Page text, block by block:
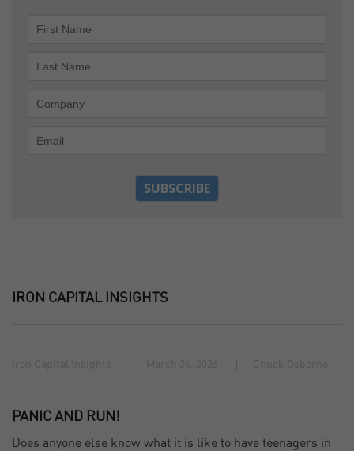
IRON CAPITAL INSIGHTS
PANIC AND RUN!
Does anyone else know what it is like to have teenagers in